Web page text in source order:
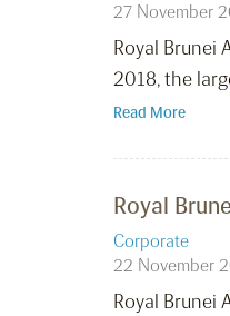
27 November
Royal Brunei
2018, the
Read More
Royal
Corporate
22 November
Royal Brunei